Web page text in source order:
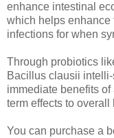
enhance intestinal
which helps enhance
infections for when
Through probiotics
Bacillus clausii
immediate benefits
term effects to
You can purchase a